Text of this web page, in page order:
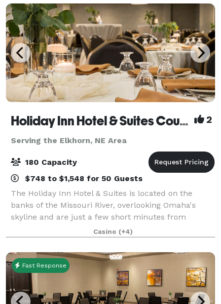
Holiday Inn Hotel & Suites Council Bluffs-I-29 2
Serving the Elkhorn, NE Area
180 Capacity
$748 to $1,548 for 50 Guests
The Holiday Inn Hotel & Suites is located on the
banks of the Missouri River, overlooking Omaha's
skyline and are just a few short minutes from
Downtown Omaha. We are connected to the
Ameristar Casino through an indoor hallway where
they fe
Casino (+4)
Fast Response